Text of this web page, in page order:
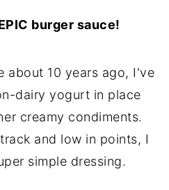
burger sauce!
about 10 years ago, I've
dairy yogurt in place
creamy condiments.
and low in points, I
simple dressing.